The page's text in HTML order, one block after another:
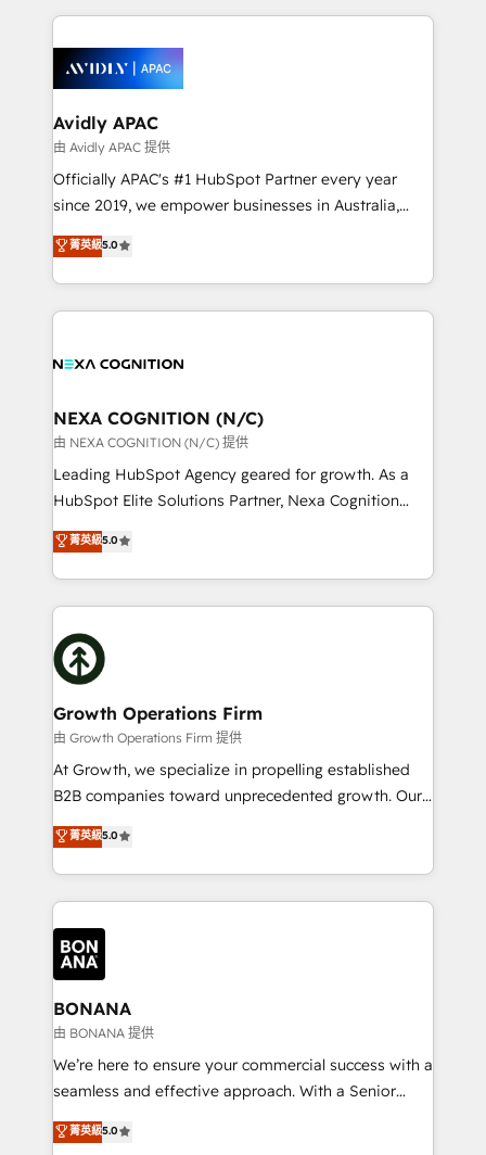
website development Award-winning creative
and sales around the customer. As a HubSpot Elite
migrations, integrations, and process mapping. Our
approach is hands-on and collaborative, rooted in
real industry insight and a deep understanding of
B2B challenges. From onboarding to enterprise CRM
migrations, we help you unlock value across every
hub. Because we don’t just implement tools – we
we’ve seen how the right HubSpot setup drives real
results: better leads, stronger sales meetings, and
Avidly APAC
由 Avidly APAC 提供
Officially APAC's #1 HubSpot Partner every year
since 2019, we empower businesses in Australia,
New Zealand, and globally to realise their full
potential through enterprise HubSpot CRM
implementation. And we deliver best practice across
the whole HubSpot platform, covering marketing,
all businesses, from start-up to Enterprise, and have
the world. Our human approach to digital
transformation is designed for businesses who want
to grow. And we're passionate about APAC
businesses leading the world in technology, agility
record migrating businesses from CRM & Marketing
Platforms such as Salesforce, Dynamics, Pipedrive,
with attract and retain customers, manage their
business people and processes, and how they
菁英級5.0
NEXA COGNITION (N/C)
由 NEXA COGNITION (N/C) 提供
Leading HubSpot Agency geared for growth. As a
HubSpot Elite Solutions Partner, Nexa Cognition
ranks in the top 1% of global HubSpot Partners and
has been one of the longest-standing partners since
2012. We empower businesses to harness the full
potential of HubSpot by combining strategic
insights with technical excellence, we deliver
bespoke HubSpot solutions tailored to drive
measurable growth and operational efficiency. Why
Choose Nexa Cognition? 🚀 HubSpot Expertise: Our
certified team specialises in CRM implementation,
marketing automation, and revenue operations. 🤝
Custom Solutions: From onboarding and
HubSpot with your business needs. 🌟 Proven
Results: We’ve helped businesses of all sizes
Packages: Choose ongoing support or project-based
solutions. We offer service packages designed to fit
菁英級5.0
Growth Operations Firm
由 Growth Operations Firm 提供
At Growth, we specialize in propelling established
B2B companies toward unprecedented growth. Our
focus is on fine-tuning and enhancing your growth,
sales, and marketing operations. Unlike conventional
marketing agencies, we dive deep into the
operational aspects of your business, ensuring that
each cog in your growth machine is well-oiled and
functioning optimally. With our expertise in leading
platforms like Salesforce and HubSpot, we bring a
wealth of knowledge and experience to the table.
Our strategies are tailored to your business's unique
needs, ensuring a personalized approach that aligns
with your growth objectives.
菁英級5.0
BONANA
由 BONANA 提供
We’re here to ensure your commercial success with a
seamless and effective approach. With a Senior
team that has 10+ years of experience in HubSpot,
we have a deep understanding of SaaS, Business
菁英級5.0